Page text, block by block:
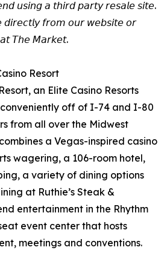
𝘢 𝘵𝘩𝘪𝘳𝘥 𝘱𝘢𝘳𝘵𝘺 𝘳𝘦𝘴𝘢𝘭𝘦 𝘴𝘪𝘵𝘦.
𝘧𝘳𝘰𝘮 𝘰𝘶𝘳 𝘸𝘦𝘣𝘴𝘪𝘵𝘦 𝘰𝘳
𝘛𝘩𝘦 𝘔𝘢𝘳𝘬𝘦𝘵.
Resort
an Elite Casino Resorts
off of I-74 and I-80
from all over the Midwest
a Vegas-inspired casino
wagering, a 106-room hotel,
a variety of dining options
at Ruthie’s Steak &
entertainment in the Rhythm
event center that hosts
meetings and conventions.